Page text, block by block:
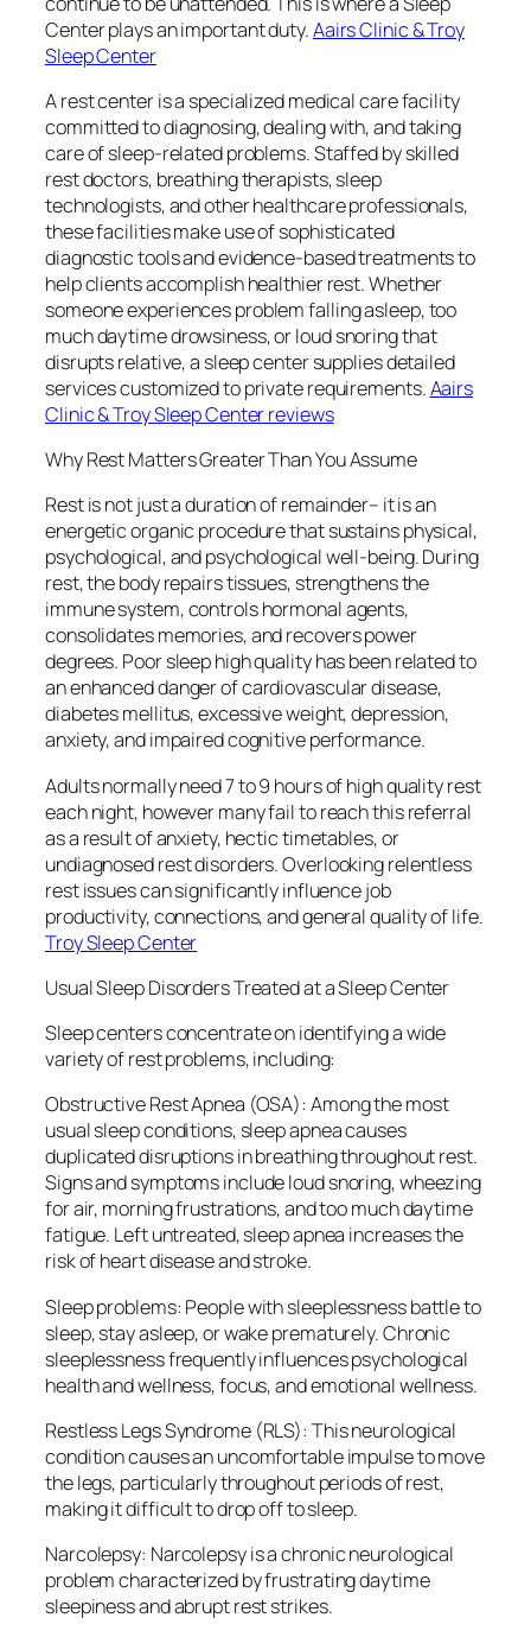
Center plays an important duty.Aairs Clinic & Troy
Sleep Center
A rest center is a specialized medical care facility
committed to diagnosing, dealing with, and taking
care of sleep-related problems. Staffed by skilled
rest doctors, breathing therapists, sleep
technologists, and other healthcare professionals,
these facilities make use of sophisticated
diagnostic tools and evidence-based treatments to
help clients accomplish healthier rest. Whether
someone experiences problem falling asleep, too
much daytime drowsiness, or loud snoring that
disrupts relative, a sleep center supplies detailed
services customized to private requirements.Aairs
Clinic & Troy Sleep Center reviews
Why Rest Matters Greater Than You Assume
Rest is not just a duration of remainder– it is an
energetic organic procedure that sustains physical,
psychological, and psychological well-being. During
rest, the body repairs tissues, strengthens the
immune system, controls hormonal agents,
consolidates memories, and recovers power
degrees. Poor sleep high quality has been related to
an enhanced danger of cardiovascular disease,
diabetes mellitus, excessive weight, depression,
anxiety, and impaired cognitive performance.
Adults normally need 7 to 9 hours of high quality rest
each night, however many fail to reach this referral
as a result of anxiety, hectic timetables, or
undiagnosed rest disorders. Overlooking relentless
rest issues can significantly influence job
productivity, connections, and general quality of life.
Troy Sleep Center
Usual Sleep Disorders Treated at a Sleep Center
Sleep centers concentrate on identifying a wide
variety of rest problems, including:
Obstructive Rest Apnea (OSA): Among the most
usual sleep conditions, sleep apnea causes
duplicated disruptions in breathing throughout rest.
Signs and symptoms include loud snoring, wheezing
for air, morning frustrations, and too much daytime
fatigue. Left untreated, sleep apnea increases the
risk of heart disease and stroke.
Sleep problems: People with sleeplessness battle to
sleep, stay asleep, or wake prematurely. Chronic
sleeplessness frequently influences psychological
health and wellness, focus, and emotional wellness.
Restless Legs Syndrome (RLS): This neurological
condition causes an uncomfortable impulse to move
the legs, particularly throughout periods of rest,
making it difficult to drop off to sleep.
Narcolepsy: Narcolepsy is a chronic neurological
problem characterized by frustrating daytime
sleepiness and abrupt rest strikes.